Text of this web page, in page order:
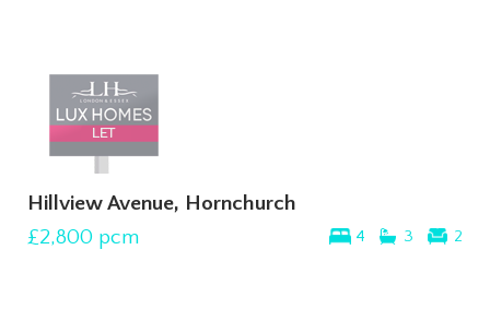
Hillview Avenue, Hornchurch
4 3 2
£2,800 pcm